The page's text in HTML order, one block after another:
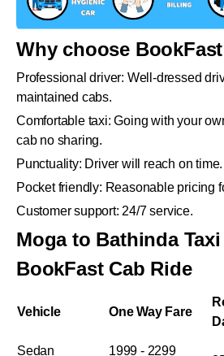
Why choose
Professional driver: Well-dressed
maintained cabs.
Comfortable taxi: Going with your
cab no sharing.
Punctuality: Driver will reach on time.
Pocket friendly: Reasonable pricing
Customer support: 24/7 service.
Moga to Bathinda Taxi
BookFast Cab Ride
Vehicle One Way Fare
Sedan
1999 - 2299